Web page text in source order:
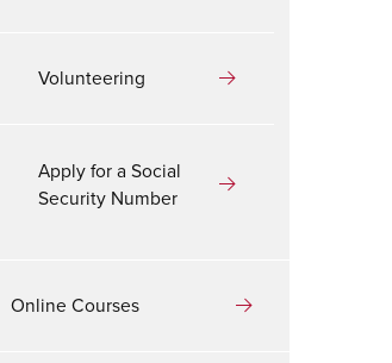
Volunteering
Apply for a Social
Security Number
Online Courses